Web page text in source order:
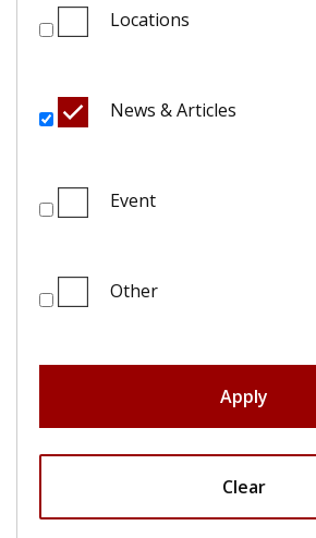
Locations
News & Articles
Event
Other
Apply
Clear